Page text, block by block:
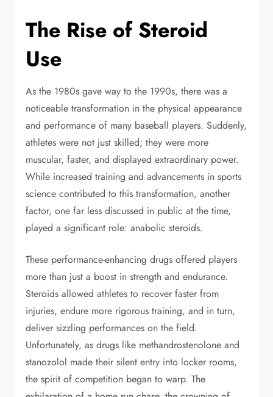
The Rise of Steroid
Use
As the 1980s gave way to the 1990s, there was a
noticeable transformation in the physical appearance
and performance of many baseball players. Suddenly,
athletes were not just skilled; they were more
muscular, faster, and displayed extraordinary power.
While increased training and advancements in sports
science contributed to this transformation, another
factor, one far less discussed in public at the time,
played a significant role: anabolic steroids.
These performance-enhancing drugs offered players
more than just a boost in strength and endurance.
Steroids allowed athletes to recover faster from
injuries, endure more rigorous training, and in turn,
deliver sizzling performances on the field.
Unfortunately, as drugs like methandrostenolone and
stanozolol made their silent entry into locker rooms,
the spirit of competition began to warp. The